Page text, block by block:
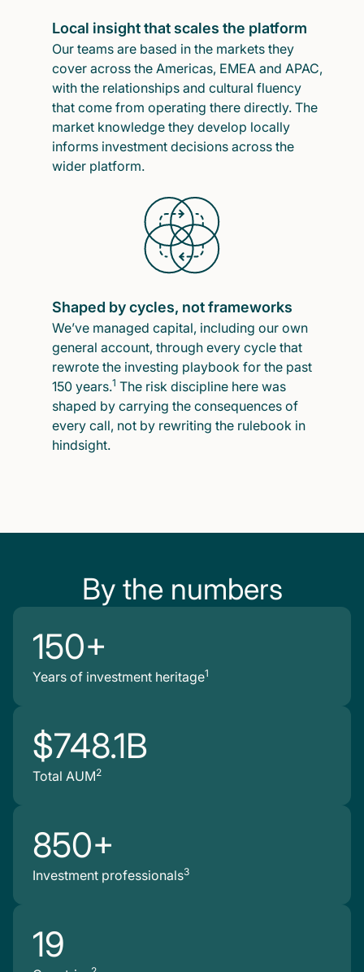
Local insight that scales the platform
Our teams are based in the markets they
cover across the Americas, EMEA and APAC,
with the relationships and cultural fluency
that come from operating there directly. The
market knowledge they develop locally
informs investment decisions across the
wider platform.
Shaped by cycles, not frameworks
We’ve managed capital, including our own
general account, through every cycle that
rewrote the investing playbook for the past
150 years.1 The risk discipline here was
shaped by carrying the consequences of
every call, not by rewriting the rulebook in
hindsight.
By the numbers
150+
Years of investment heritage1
$748.1B
Total AUM2
850+
Investment professionals3
19